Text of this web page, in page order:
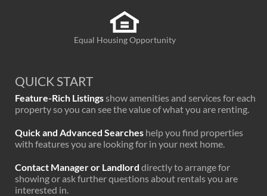
Equal Housing Opportunity
QUICK START
Feature-Rich Listingsshow amenities and services for each
property so you can see the value of what you are renting.
Quick and Advanced Searches help you find properties
with features you are looking for in your next home.
Contact Manager or Landlord directly to arrange for
showing or ask further questions about rentals you are
interested in.